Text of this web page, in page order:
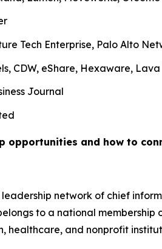
Tech Enterprise, Palo Alto
CDW, eShare, Hexaware,
Journal
opportunities and how to
network of chief
to a national
healthcare, and nonprofit